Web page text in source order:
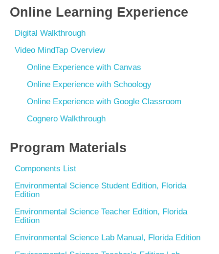
Online Learning Experience
Digital Walkthrough
Video MindTap Overview
Online Experience with Canvas
Online Experience with Schoology
Online Experience with Google Classroom
Cognero Walkthrough
Program Materials
Components List
Environmental Science Student Edition, Florida
Edition
Environmental Science Teacher Edition, Florida
Edition
Environmental Science Lab Manual, Florida Edition